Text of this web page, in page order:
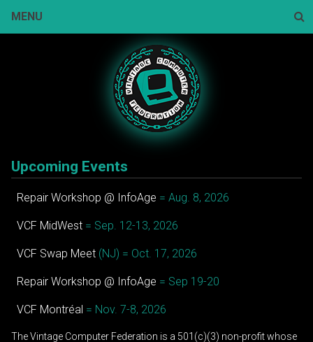
MENU
Upcoming Events
Repair Workshop @ InfoAge = Aug. 8, 2026
VCF MidWest = Sep. 12-13, 2026
VCF Swap Meet (NJ) = Oct. 17, 2026
Repair Workshop @ InfoAge = Sep 19-20
VCF Montréal = Nov. 7-8, 2026
The Vintage Computer Federation is a 501(c)(3) non-profit whose